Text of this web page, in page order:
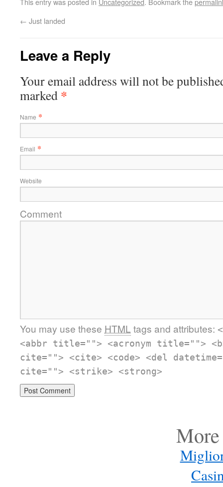
← Just landed
Leave a Reply
Your email address will not be
marked *
Name *
Email *
Website
Comment
You may use these HTML tags and attributes:
<abbr title=""> <acronym title="">
cite=""> <cite> <code> <del
cite=""> <strike> <strong>
More